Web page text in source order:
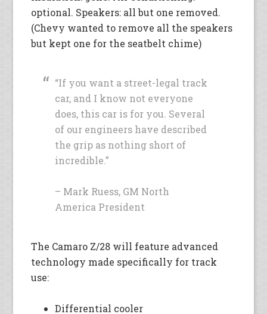
optional. Speakers: all but one removed.
(Chevy wanted to remove all the speakers
but kept one for the seatbelt chime)
“If you want a street-legal track
car, and I know not everyone
does, this car is for you. Several
of our engineers have described
the grip as nothing short of
incredible.”
– Mark Ruess, GM North
America President
The Camaro Z/28 will feature advanced
technology made specifically for track
use:
Differential cooler